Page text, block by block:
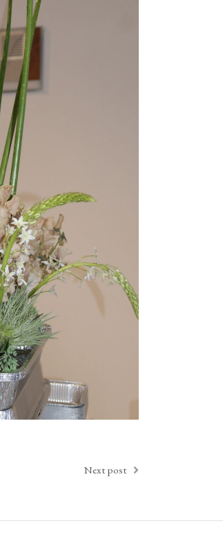
Next post